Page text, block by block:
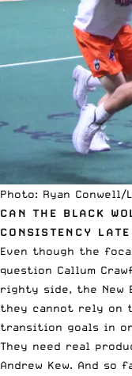
Photo: Ryan Conwell/
CAN THE BLACK
CONSISTENCY
Even though the
question Callum
righty side, the New
they cannot rely on
transition goals in
They need real
Andrew Kew. And so